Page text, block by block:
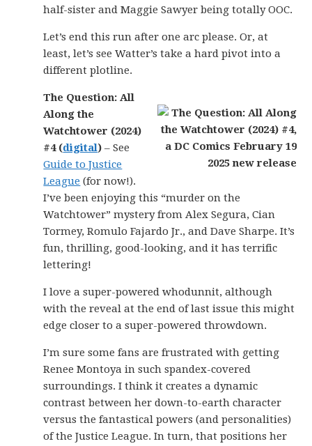
half-sister and Maggie Sawyer being totally OOC.
Let’s end this run after one arc please. Or, at
least, let’s see Watter’s take a hard pivot into a
different plotline.
The Question: All
Along the
Watchtower (2024)
#4 (digital) – See
Guide to Justice
League (for now!).
I’ve been enjoying this “murder on the
Watchtower” mystery from Alex Segura, Cian
Tormey, Romulo Fajardo Jr., and Dave Sharpe. It’s
fun, thrilling, good-looking, and it has terrific
lettering!
I love a super-powered whodunnit, although
with the reveal at the end of last issue this might
edge closer to a super-powered throwdown.
I’m sure some fans are frustrated with getting
Renee Montoya in such spandex-covered
surroundings. I think it creates a dynamic
contrast between her down-to-earth character
versus the fantastical powers (and personalities)
of the Justice League. In turn, that positions her